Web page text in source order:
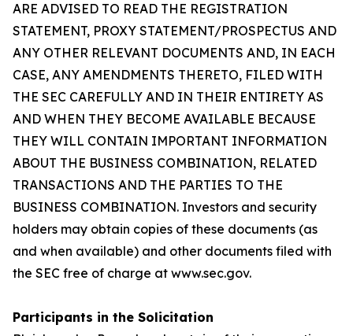
ARE ADVISED TO READ THE REGISTRATION
STATEMENT, PROXY STATEMENT/PROSPECTUS AND
ANY OTHER RELEVANT DOCUMENTS AND, IN EACH
CASE, ANY AMENDMENTS THERETO, FILED WITH
THE SEC CAREFULLY AND IN THEIR ENTIRETY AS
AND WHEN THEY BECOME AVAILABLE BECAUSE
THEY WILL CONTAIN IMPORTANT INFORMATION
ABOUT THE BUSINESS COMBINATION, RELATED
TRANSACTIONS AND THE PARTIES TO THE
BUSINESS COMBINATION. Investors and security
holders may obtain copies of these documents (as
and when available) and other documents filed with
the SEC free of charge at www.sec.gov.
Participants in the Solicitation